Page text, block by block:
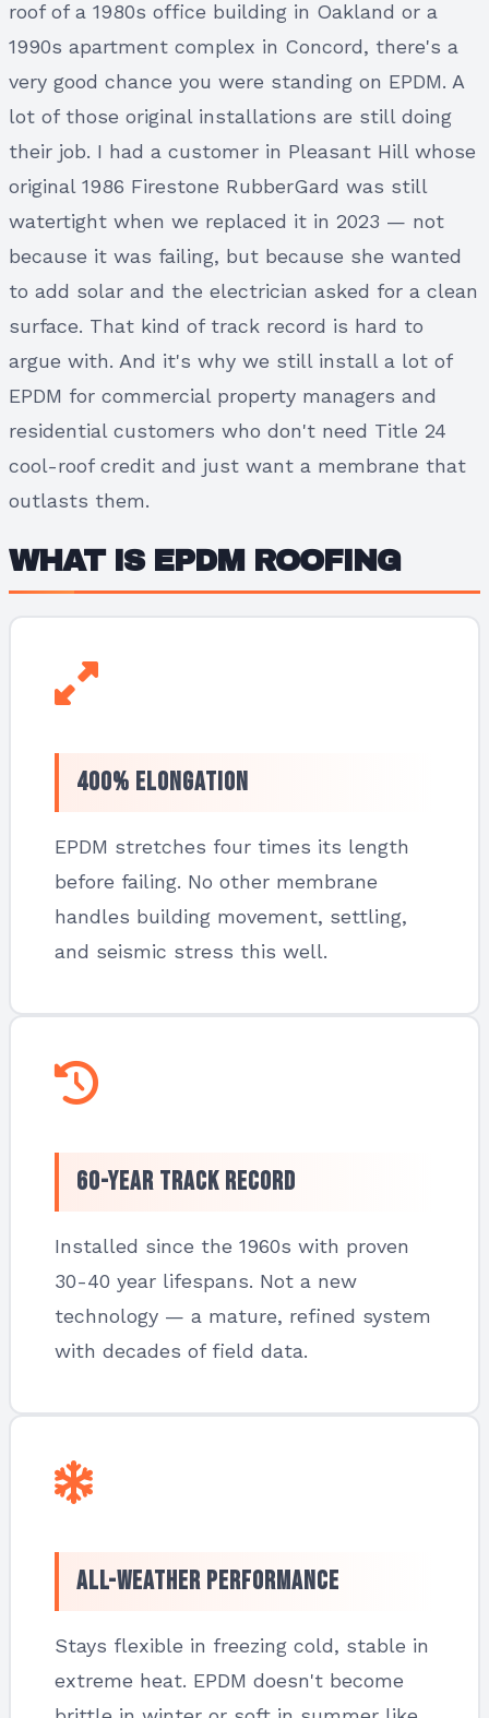
roof of a 1980s office building in Oakland or a
1990s apartment complex in Concord, there's a
very good chance you were standing on EPDM. A
lot of those original installations are still doing
their job. I had a customer in Pleasant Hill whose
original 1986 Firestone RubberGard was still
watertight when we replaced it in 2023 — not
because it was failing, but because she wanted
to add solar and the electrician asked for a clean
surface. That kind of track record is hard to
argue with. And it's why we still install a lot of
EPDM for commercial property managers and
residential customers who don't need Title 24
cool-roof credit and just want a membrane that
outlasts them.
WHAT IS EPDM ROOFING
400% Elongation
EPDM stretches four times its length
before failing. No other membrane
handles building movement, settling,
and seismic stress this well.
60-Year Track Record
Installed since the 1960s with proven
30-40 year lifespans. Not a new
technology — a mature, refined system
with decades of field data.
All-Weather Performance
Stays flexible in freezing cold, stable in
extreme heat. EPDM doesn't become